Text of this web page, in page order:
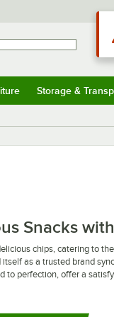
Storage &
Snacks
chips, catering to
as a trusted brand
to perfection, offer a